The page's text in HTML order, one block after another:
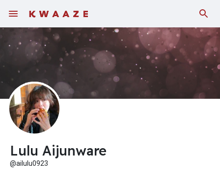
Fundings
Lulu Aijunware
@ailulu0923